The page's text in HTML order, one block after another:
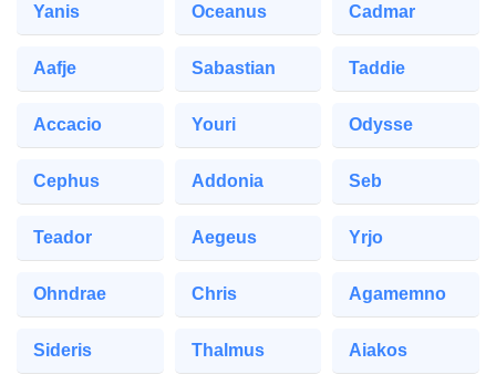
Yanis Oceanus Cadmar
Aafje Sabastian Taddie
Accacio Youri Odysse
Cephus Addonia Seb
Teador Aegeus Yrjo
Ohndrae Chris Agamemno
Sideris Thalmus Aiakos